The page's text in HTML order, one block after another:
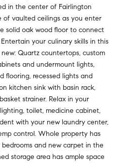
in the center of Fairlington
of vaulted ceilings as you enter
solid oak wood floor to connect
your culinary skills in this
Quartz countertops, custom
and undermount lights,
flooring, recessed lights and
kitchen sink with basin rack,
strainer. Relax in your
toilet, medicine cabinet,
with your new laundry center,
control. Whole property has
and new carpet in the
storage area has ample space